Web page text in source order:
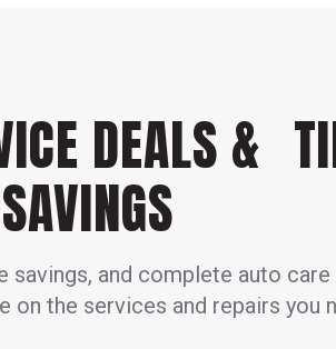
DEALS &
SAVINGS
savings, and complete auto
on the services and repairs you